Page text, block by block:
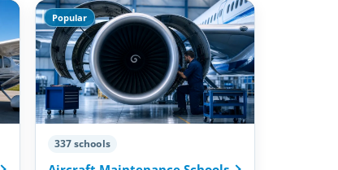
Popular
337 schools